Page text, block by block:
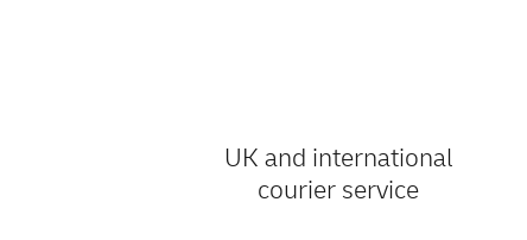
UK and international
courier service